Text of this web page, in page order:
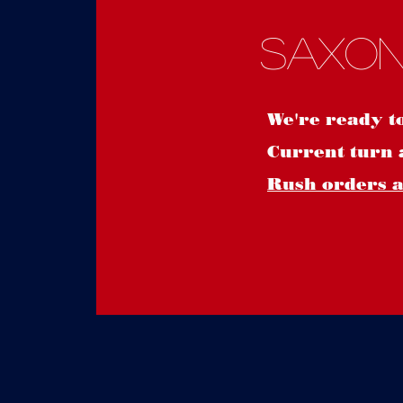
We're ready
Current turn
Rush orders